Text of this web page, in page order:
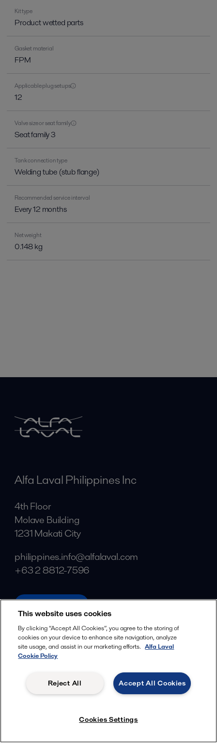
Kit type
Product wetted parts
Gasket material
FPM
Applicable plug setups
12
Valve size or seat family
Seat family 3
Tank connection type
Welding tube (stub flange)
Recommended service interval
Every 12 months
Net weight
0.148 kg
Alfa Laval Philippines Inc
4th Floor
Molave Building
1231 Makati City
philippines.info@alfalaval.com
+63 2 8812-7596
alfalaval.com
Social
Facebook
X
YouTube
This website uses cookies
By clicking “Accept All Cookies”, you agree to the storing of
cookies on your device to enhance site navigation, analyze
site usage, and assist in our marketing efforts. Alfa Laval
Cookie Policy
Accept All Cookies
Reject All
Cookies Settings